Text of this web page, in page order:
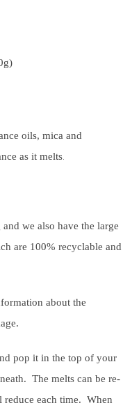
oils, mica and
as it melts.
we also have the large
are 100% recyclable and
about the
pop it in the top of your
The melts can be re-
reduce each time. When